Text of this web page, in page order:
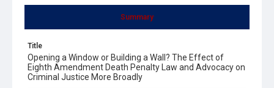
Summary
Title
Opening a Window or Building a Wall? The Effect of
Eighth Amendment Death Penalty Law and Advocacy on
Criminal Justice More Broadly